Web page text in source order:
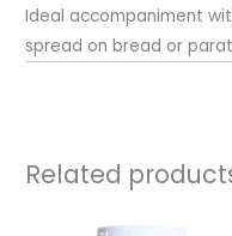
Ideal accompaniment
spread on bread or
Related